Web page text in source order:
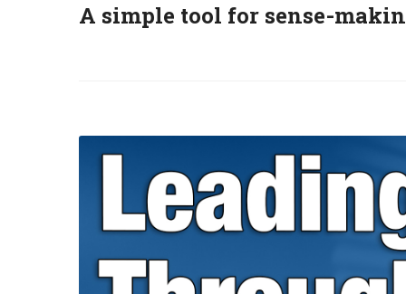
A simple tool for sense-